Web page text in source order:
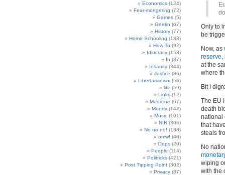
Economics (124)
Fear-mongering (72)
Games (5)
Geekn (67)
History (77)
Home Schooling (188)
How To (92)
Idiocracy (153)
In (37)
Insanity (344)
Justice (86)
Libertarianism (56)
life (59)
Links (12)
Medicine (67)
Money (142)
Music (101)
NIR (306)
No no no! (138)
omw! (40)
Oops (20)
People (114)
Politricks (421)
Post Tipping Point (302)
Privacy (87)
Only to
be
Now, as
reserve,
at the
where
Bit I
The EU
death
national
that
steals
No
wiping
with the